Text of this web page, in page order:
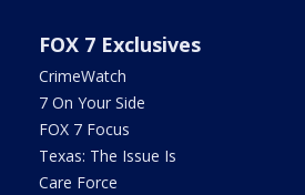
FOX 7 Exclusives
CrimeWatch
7 On Your Side
FOX 7 Focus
Texas: The Issue Is
Care Force